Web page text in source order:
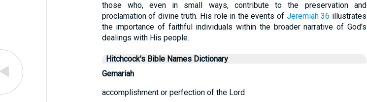
those who, even in small ways, contribute to the preservation and
proclamation of divine truth. His role in the events of Jeremiah 36 illustrates
the importance of faithful individuals within the broader narrative of God's
dealings with His people.
Hitchcock's Bible Names Dictionary
Gemariah
accomplishment or perfection of the Lord